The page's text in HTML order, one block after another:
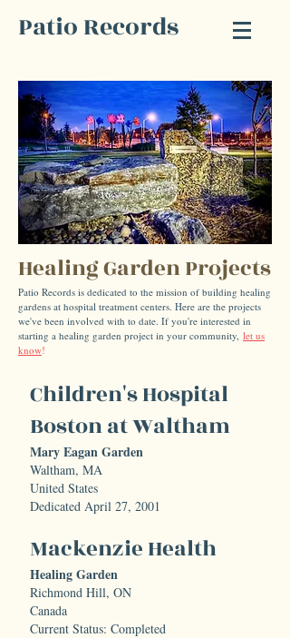
Patio Records
Healing Garden Projects
Patio Records is dedicated to the mission of building healing
gardens at hospital treatment centers. Here are the projects
we've been involved with to date. If you're interested in
starting a healing garden project in your community, let us
know!
Children's Hospital
Boston at Waltham
Mary Eagan Garden
Waltham, MA
United States
Dedicated April 27, 2001
Mackenzie Health
Healing Garden
Richmond Hill, ON
Canada
Current Status: Completed